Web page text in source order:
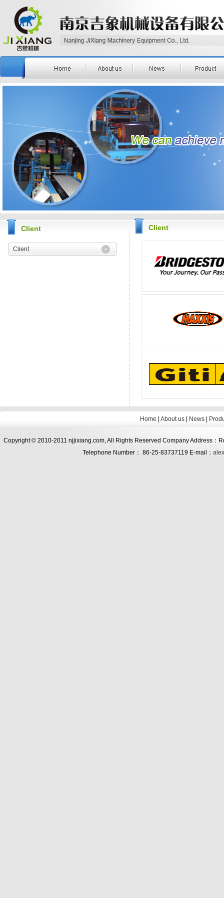
Client
Client
Client
Home |About us News
Copyright © 2010-2011 njjixiang.com, All Rights Reserved Company Address
Telephone Number： 86-25-83737119 E-mail：